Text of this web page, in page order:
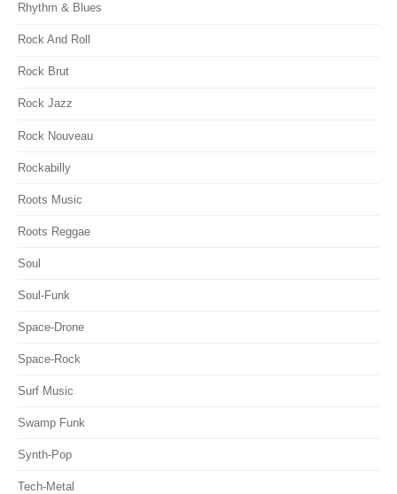
Rhythm & Blues
Rock And Roll
Rock Brut
Rock Jazz
Rock Nouveau
Rockabilly
Roots Music
Roots Reggae
Soul
Soul-Funk
Space-Drone
Space-Rock
Surf Music
Swamp Funk
Synth-Pop
Tech-Metal